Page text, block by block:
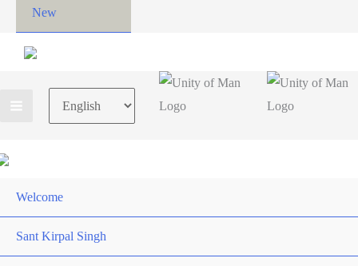
New
Choose
a
Welcome
Sant Kirpal Singh